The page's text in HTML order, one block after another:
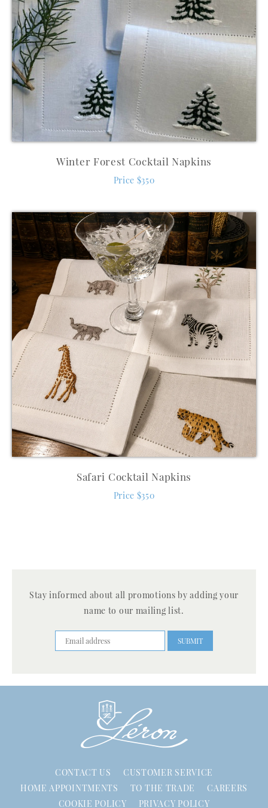
Winter Forest Cocktail Napkins
Price $350
Safari Cocktail Napkins
Price $350
Stay informed about all promotions by adding your
name to our mailing list.
CONTACT US
CUSTOMER SERVICE
HOME APPOINTMENTS
TO THE TRADE
CAREERS
COOKIE POLICY
PRIVACY POLICY